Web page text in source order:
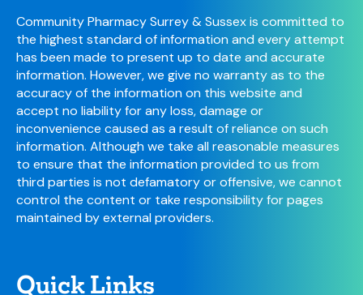
Community Pharmacy Surrey & Sussex is committed to
the highest standard of information and every attempt
has been made to present up to date and accurate
information. However, we give no warranty as to the
accuracy of the information on this website and
accept no liability for any loss, damage or
inconvenience caused as a result of reliance on such
information. Although we take all reasonable measures
to ensure that the information provided to us from
third parties is not defamatory or offensive, we cannot
control the content or take responsibility for pages
maintained by external providers.
Quick Links